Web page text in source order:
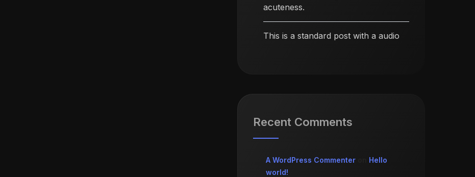
acuteness.
This is a standard post with a audio
Recent Comments
A WordPress Commenter
Hello
world!